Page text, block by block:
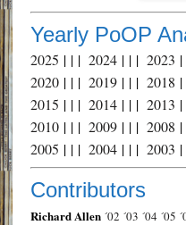
Yearly PoOP
2025 | | | 2024| | | 2023
2020| | | 2019| | | 2018
2015 | | | 2014| | | 2013
2010| | | 2009| | | 2008
2005 | | | 2004| | | 2003
Contributors
Richard Allen ´02 ´03 ´04 ´05